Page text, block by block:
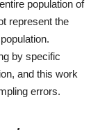
population of
represent the
by specific
and this work
errors.